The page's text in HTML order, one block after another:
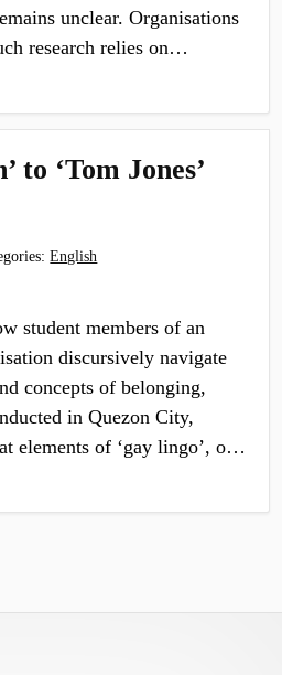
unclear. Organisations
research relies on…
to ‘Tom Jones’
English
student members of an
discursively navigate
concepts of belonging,
in Quezon City,
elements of ‘gay lingo’, o…